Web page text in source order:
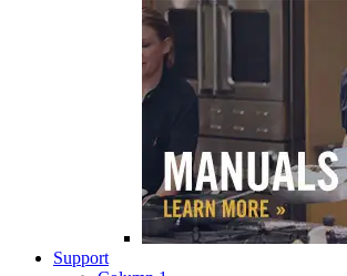
Support